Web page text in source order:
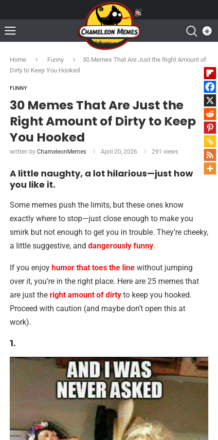
Home Funny
30 Memes That Are Just the Right Amount of
Dirty to Keep You Hooked
FUNNY
30 Memes That Are Just the
Right Amount of Dirty to Keep
You Hooked
written by ChameleonMemes April 20, 2026 291 views
A little naughty, a lot hilarious—just how
you like it.
Some memes push the limits, but these ones know
exactly where to stop—just close enough to make you
smirk but not enough to get you in trouble. They’re cheeky,
a little suggestive, and dangerously funny.
If you enjoy humor that toes the line without jumping
over it, you’re in the right place. Here are 25 memes that
are just the right amount of dirty to keep you hooked.
Proceed with caution (and maybe don’t open this at
work).
1.